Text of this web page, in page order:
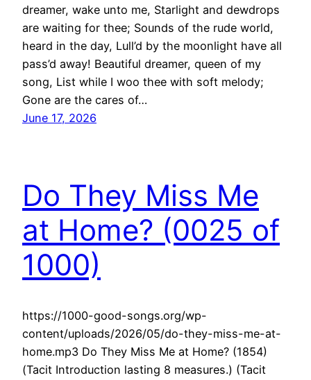
dreamer, wake unto me, Starlight and dewdrops
are waiting for thee; Sounds of the rude world,
heard in the day, Lull’d by the moonlight have all
pass’d away! Beautiful dreamer, queen of my
song, List while I woo thee with soft melody;
Gone are the cares of…
June 17, 2026
Do They Miss Me
at Home? (0025 of
1000)
https://1000-good-songs.org/wp-
content/uploads/2026/05/do-they-miss-me-at-
home.mp3 Do They Miss Me at Home? (1854)
(Tacit Introduction lasting 8 measures.) (Tacit